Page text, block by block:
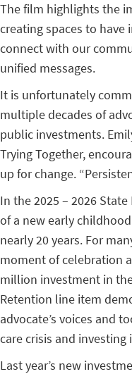
The film highlights the
creating spaces to
connect with our
unified messages.
It is unfortunately
multiple decades of
public investments.
Trying Together,
up for change.
In the 2025 – 2026
of a new early
nearly 20 years. For
moment of celebration
million investment in
Retention line item
advocate’s voices and
care crisis and
Last year’s new